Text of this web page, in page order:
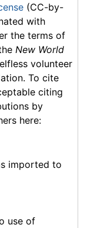
(CC-by-
with
the terms of
New World
volunteer
To cite
citing
by
here:
imported to
use of